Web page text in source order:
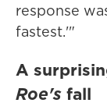
response
fastest.'"
A
Roe's fall